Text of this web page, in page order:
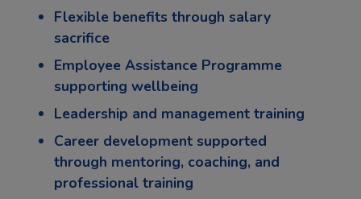
Flexible benefits through salary
sacrifice
Employee Assistance Programme
supporting wellbeing
Leadership and management training
Career development supported
through mentoring, coaching, and
professional training